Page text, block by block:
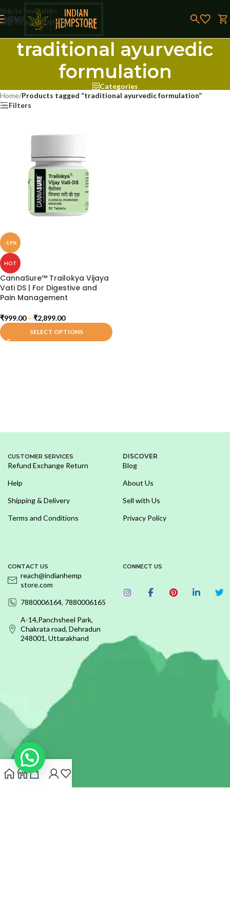
Skip to navigation
Skip to main content
MENU
traditional ayurvedic
formulation
Categories
Home/Products tagged “traditional ayurvedic formulation”
Filters
-19%
HOT
CannaSure™ Trailokya Vijaya
Vati DS | For Digestive and
Pain Management
₹999.00 – ₹2,899.00
SELECT OPTIONS
CUSTOMER SERVICES
Refund Exchange Return
Help
Shipping & Delivery
Terms and Conditions
DISCOVER
Blog
About Us
Sell with Us
Privacy Policy
CONTACT US
reach@indianhemp
store.com
7880006164, 7880006165
A-14,Panchsheel Park,
Chakrata road, Dehradun
248001, Uttarakhand
CONNECT US